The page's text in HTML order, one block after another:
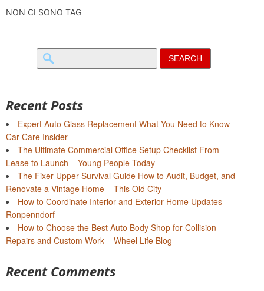
NON CI SONO TAG
Search
for:
Recent Posts
Expert Auto Glass Replacement What You Need to Know –
Car Care Insider
The Ultimate Commercial Office Setup Checklist From
Lease to Launch – Young People Today
The Fixer-Upper Survival Guide How to Audit, Budget, and
Renovate a Vintage Home – This Old City
How to Coordinate Interior and Exterior Home Updates –
Ronpenndorf
How to Choose the Best Auto Body Shop for Collision
Repairs and Custom Work – Wheel Life Blog
Recent Comments